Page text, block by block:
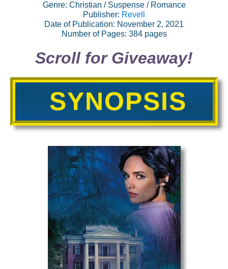
Genre: Christian / Suspense / Romance
Publisher: Revell
Date of Publication: November 2, 2021
Number of Pages: 384 pages
Scroll for Giveaway!
SYNOPSIS